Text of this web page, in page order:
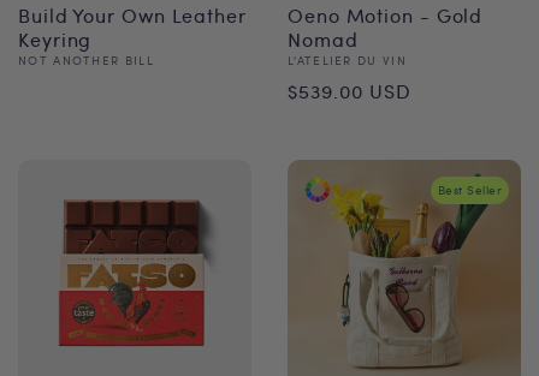
Build Your Own Leather
Keyring
Vendor:
NOT ANOTHER BILL
Oeno Motion - Gold
Nomad
Vendor:
L'ATELIER DU VIN
Regular
$539.00 USD
Best Seller